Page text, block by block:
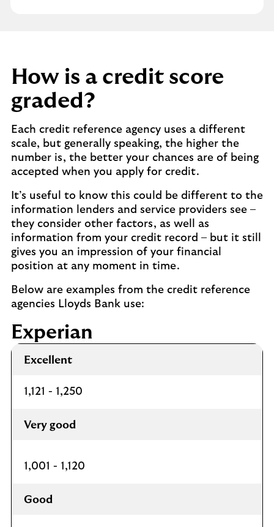
How is a credit score
graded?
Each credit reference agency uses a different
scale, but generally speaking, the higher the
number is, the better your chances are of being
accepted when you apply for credit.
It’s useful to know this could be different to the
information lenders and service providers see –
they consider other factors, as well as
information from your credit record – but it still
gives you an impression of your financial
position at any moment in time.
Below are examples from the credit reference
agencies Lloyds Bank use:
Experian
Excellent
1,121 - 1,250
Very good
1,001 - 1,120
Good